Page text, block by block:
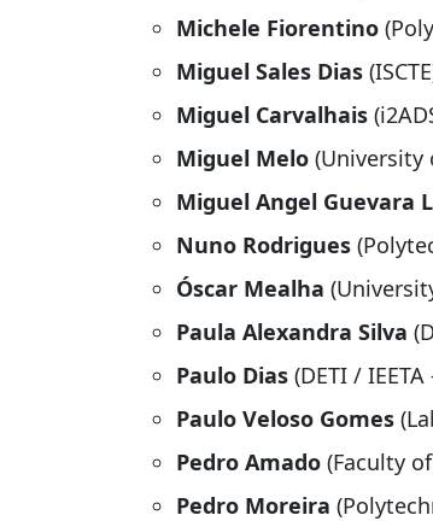
Michele Fiorentino
Miguel Sales Dias
Miguel Carvalhais
Miguel Melo (University
Miguel Angel Guevara
Nuno Rodrigues
Óscar Mealha
Paula Alexandra Silva
Paulo Dias (DETI /
Paulo Veloso Gomes
Pedro Amado (Faculty
Pedro Moreira